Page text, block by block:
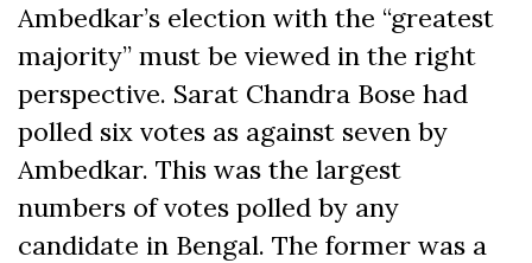
Ambedkar’s election with the “greatest
majority” must be viewed in the right
perspective. Sarat Chandra Bose had
polled six votes as against seven by
Ambedkar. This was the largest
numbers of votes polled by any
candidate in Bengal. The former was a